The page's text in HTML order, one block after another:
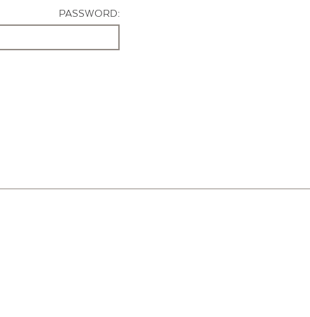
PASSWORD: